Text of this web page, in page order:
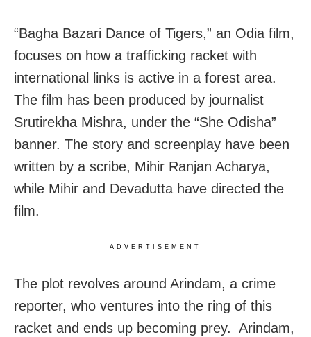
“Bagha Bazari Dance of Tigers,” an Odia film,
focuses on how a trafficking racket with
international links is active in a forest area.
The film has been produced by journalist
Srutirekha Mishra, under the “She Odisha”
banner. The story and screenplay have been
written by a scribe, Mihir Ranjan Acharya,
while Mihir and Devadutta have directed the
film.
ADVERTISEMENT
The plot revolves around Arindam, a crime
reporter, who ventures into the ring of this
racket and ends up becoming prey. Arindam,